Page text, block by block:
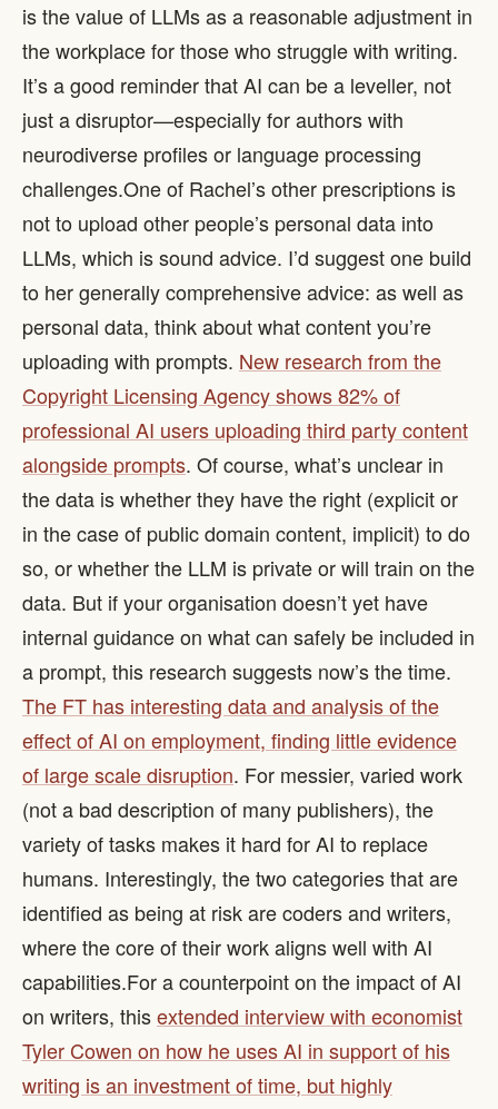
is the value of LLMs as a reasonable adjustment in
the workplace for those who struggle with writing.
It’s a good reminder that AI can be a leveller, not
just a disruptor—especially for authors with
neurodiverse profiles or language processing
challenges. ​ One of Rachel’s other prescriptions is
not to upload other people’s personal data into
LLMs, which is sound advice. I’d suggest one build
to her generally comprehensive advice: as well as
personal data, think about what content you’re
uploading with prompts. New research from the
Copyright Licensing Agency shows 82% of
professional AI users uploading third party content
alongside prompts. Of course, what’s unclear in
the data is whether they have the right (explicit or
in the case of public domain content, implicit) to do
so, or whether the LLM is private or will train on the
data. But if your organisation doesn’t yet have
internal guidance on what can safely be included in
a prompt, this research suggests now’s the time. ​
The FT has interesting data and analysis of the
effect of AI on employment, finding little evidence
of large scale disruption. For messier, varied work
(not a bad description of many publishers), the
variety of tasks makes it hard for AI to replace
humans. Interestingly, the two categories that are
identified as being at risk are coders and writers,
where the core of their work aligns well with AI
capabilities. ​ For a counterpoint on the impact of AI
on writers, thisextended interview with economist
Tyler Cowen on how he uses AI in support of his
writing is an investment of time, but highly